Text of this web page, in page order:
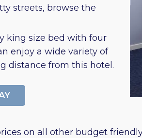
streets, browse the
king size bed with four
enjoy a wide variety of
distance from this hotel.
on all other budget